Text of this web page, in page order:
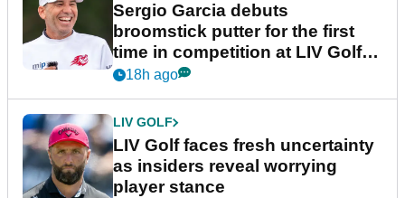
Sergio Garcia debuts
broomstick putter for the first
time in competition at LIV Golf
New York
18h ago
LIV GOLF
LIV Golf faces fresh uncertainty
as insiders reveal worrying
player stance